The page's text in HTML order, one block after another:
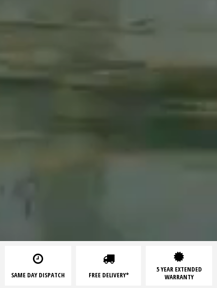
SAME DAY DISPATCH FREE DELIVERY*
5 YEAR EXTENDED
WARRANTY